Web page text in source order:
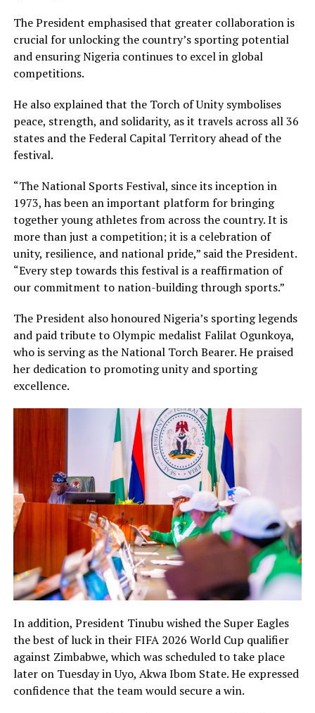
The President emphasised that greater collaboration is
crucial for unlocking the country’s sporting potential
and ensuring Nigeria continues to excel in global
competitions.
He also explained that the Torch of Unity symbolises
peace, strength, and solidarity, as it travels across all 36
states and the Federal Capital Territory ahead of the
festival.
“The National Sports Festival, since its inception in
1973, has been an important platform for bringing
together young athletes from across the country. It is
more than just a competition; it is a celebration of
unity, resilience, and national pride,” said the President.
“Every step towards this festival is a reaffirmation of
our commitment to nation-building through sports.”
The President also honoured Nigeria’s sporting legends
and paid tribute to Olympic medalist Falilat Ogunkoya,
who is serving as the National Torch Bearer. He praised
her dedication to promoting unity and sporting
excellence.
In addition, President Tinubu wished the Super Eagles
the best of luck in their FIFA 2026 World Cup qualifier
against Zimbabwe, which was scheduled to take place
later on Tuesday in Uyo, Akwa Ibom State. He expressed
confidence that the team would secure a win.